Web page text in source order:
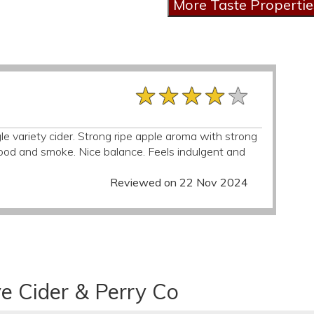
★★★★★
★★★★★
★★★★★
variety cider. Strong ripe apple aroma with strong
and smoke. Nice balance. Feels indulgent and
Reviewed on 22 Nov 2024
Cider & Perry Co